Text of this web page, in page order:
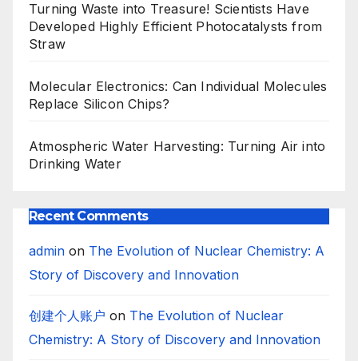
Turning Waste into Treasure! Scientists Have
Developed Highly Efficient Photocatalysts from
Straw
Molecular Electronics: Can Individual Molecules
Replace Silicon Chips?
Atmospheric Water Harvesting: Turning Air into
Drinking Water
Recent Comments
admin on The Evolution of Nuclear Chemistry: A
Story of Discovery and Innovation
创建个人账户 on The Evolution of Nuclear
Chemistry: A Story of Discovery and Innovation